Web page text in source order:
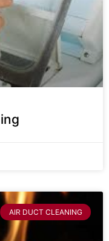
AIR DUCT CLEANING